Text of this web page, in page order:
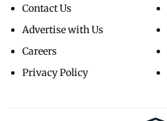
Contact Us
Advertise with Us
Careers
Privacy Policy